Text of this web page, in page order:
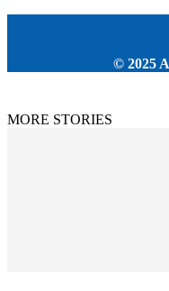
© 2025
MORE STORIES